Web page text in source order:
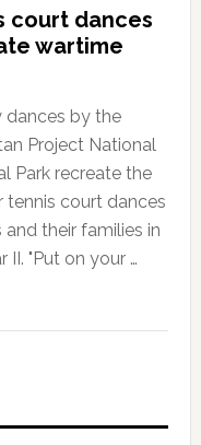
court dances
wartime
dances by the
Project National
Park recreate the
tennis court dances
their families in
II. "Put on your …